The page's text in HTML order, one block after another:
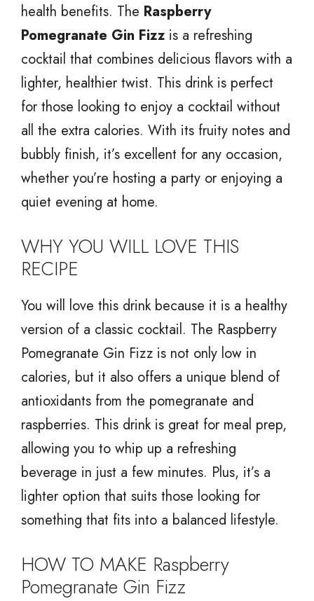
health benefits. The Raspberry
Pomegranate Gin Fizz is a refreshing
cocktail that combines delicious flavors with a
lighter, healthier twist. This drink is perfect
for those looking to enjoy a cocktail without
all the extra calories. With its fruity notes and
bubbly finish, it’s excellent for any occasion,
whether you’re hosting a party or enjoying a
quiet evening at home.
WHY YOU WILL LOVE THIS
RECIPE
You will love this drink because it is a healthy
version of a classic cocktail. The Raspberry
Pomegranate Gin Fizz is not only low in
calories, but it also offers a unique blend of
antioxidants from the pomegranate and
raspberries. This drink is great for meal prep,
allowing you to whip up a refreshing
beverage in just a few minutes. Plus, it’s a
lighter option that suits those looking for
something that fits into a balanced lifestyle.
HOW TO MAKE Raspberry
Pomegranate Gin Fizz